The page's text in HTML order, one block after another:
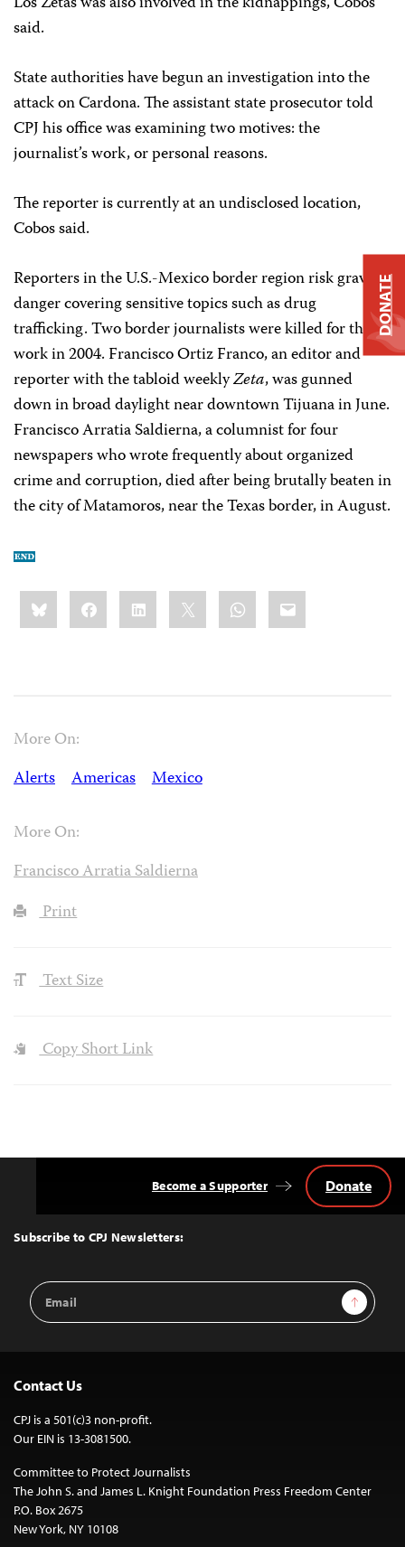
said.
State authorities have begun an investigation into the
attack on Cardona. The assistant state prosecutor told
CPJ his office was examining two motives: the
journalist’s work, or personal reasons.
The reporter is currently at an undisclosed location,
Cobos said.
Reporters in the U.S.-Mexico border region risk grave
danger covering sensitive topics such as drug
trafficking. Two border journalists were killed for their
work in 2004. Francisco Ortiz Franco, an editor and
reporter with the tabloid weeklyZeta, was gunned
down in broad daylight near downtown Tijuana in June.
Francisco Arratia Saldierna, a columnist for four
newspapers who wrote frequently about organized
crime and corruption, died after being brutally beaten in
the city of Matamoros, near the Texas border, in August.
Share
this:BlueskyFacebookLinkedIn WhatsApp
Email
More On:
Alerts
Americas Mexico
More On:
Francisco Arratia Saldierna
Print
Text Size
Copy Short Link
Top
Subscribe to CPJ Newsletters:
Email
Address
Sign Up
Become a Supporter Donate
Contact Us
CPJ is a 501(c)3 non-profit.
Our EIN is 13-3081500.
Committee to Protect Journalists
The John S. and James L. Knight Foundation Press Freedom Center
P.O. Box 2675
New York, NY 10108
DONATE